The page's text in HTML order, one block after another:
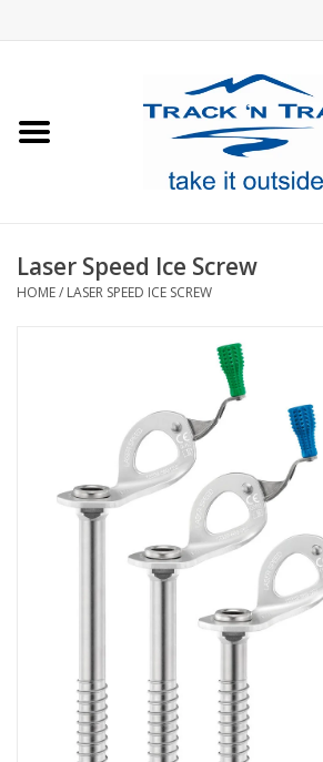
Footwear
Laser Speed Ice Screw
HOME/ LASER SPEED ICE SCREW